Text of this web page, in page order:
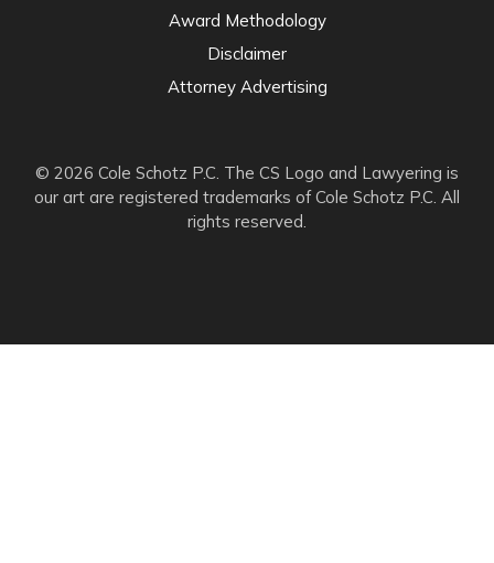
© 2026 Cole Schotz P.C. The CS Logo and Lawyering is
our art are registered trademarks of Cole Schotz P.C. All
rights reserved.
Award Methodology
Disclaimer
Attorney Advertising